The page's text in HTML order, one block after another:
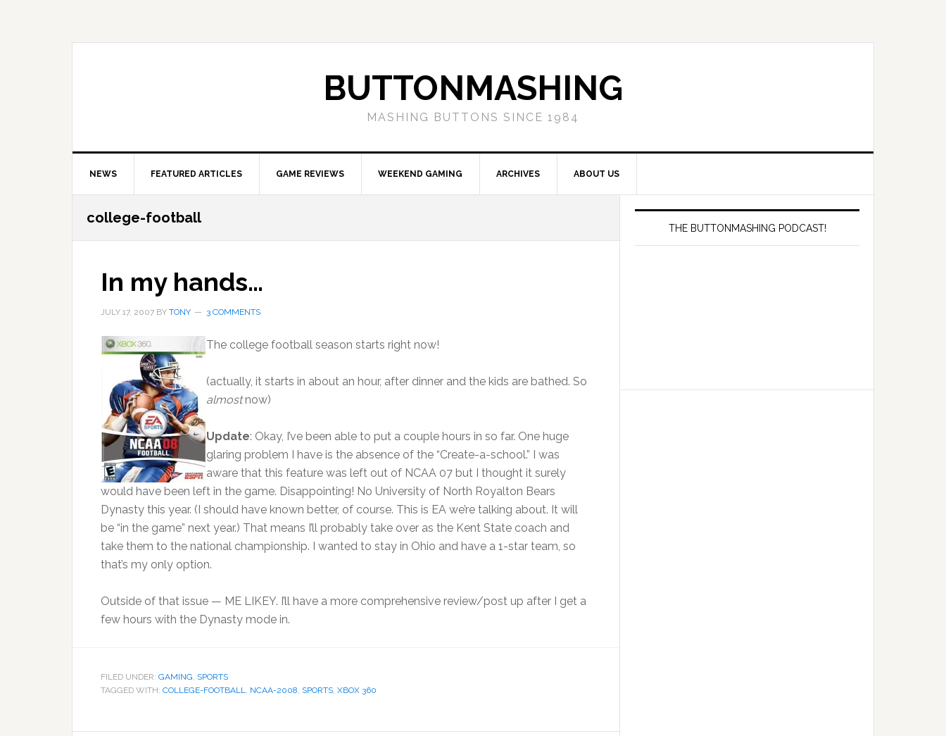
BUTTONMASHING
MASHING BUTTONS SINCE 1984
NEWS FEATURED ARTICLES GAME REVIEWS WEEKEND GAMING ARCHIVES ABOUT US
college-football
In my hands…
JULY 17, 2007 BY TONY 3 COMMENTS
The college football season starts right now!
(actually, it starts in about an hour, after dinner and the kids are bathed. So
almostnow)
Update: Okay, I’ve been able to put a couple hours in so far. One huge
glaring problem I have is the absence of the “Create-a-school.” I was
aware that this feature was left out of NCAA 07 but I thought it surely
would have been left in the game. Disappointing! No University of North Royalton Bears
Dynasty this year. (I should have known better, of course. This is EA we’re talking about. It will
be “in the game” next year.) That means I’ll probably take over as the Kent State coach and
take them to the national championship. I wanted to stay in Ohio and have a 1-star team, so
that’s my only option.
Outside of that issue — ME LIKEY. I’ll have a more comprehensive review/post up after I get a
few hours with the Dynasty mode in.
FILED UNDER: GAMING, SPORTS
TAGGED WITH: COLLEGE-FOOTBALL, NCAA-2008, SPORTS, XBOX 360
Primary
SidebarTHE BUTTONMASHING PODCAST!